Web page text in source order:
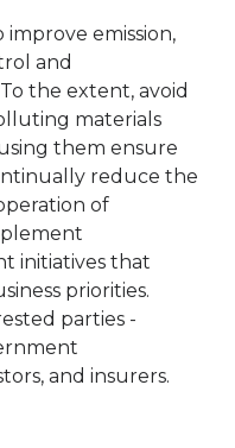
improve emission,
and
the extent, avoid
materials
them ensure
reduce the
of
initiatives that
priorities.
parties -
and insurers.